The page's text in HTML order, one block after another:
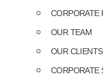
CORPORATE
OUR TEAM
OUR CLIENTS
CORPORATE